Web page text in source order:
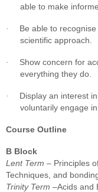
able to make
·
Be able to
scientific approach.
·
Show concern for
everything they do.
·
Display an interest
voluntarily engage
Course Outline
B Block
Lent Term – Principles
Techniques, and
Trinity Term –Acids and